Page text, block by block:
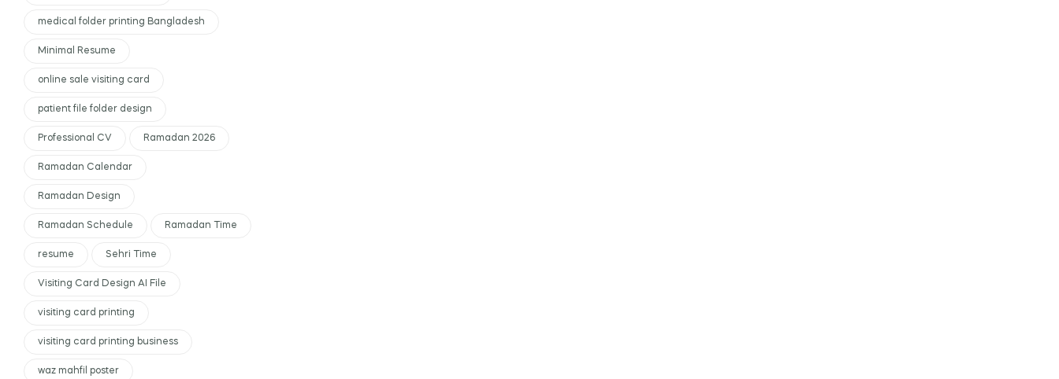
medical folder printing Bangladesh
Minimal Resume
online sale visiting card
patient file folder design
Professional CV Ramadan 2026
Ramadan Calendar
Ramadan Design
Ramadan Schedule Ramadan Time
resume Sehri Time
Visiting Card Design AI File
visiting card printing
visiting card printing business
waz mahfil poster